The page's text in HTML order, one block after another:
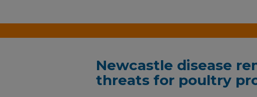
Newcastle disease
threats for poultry